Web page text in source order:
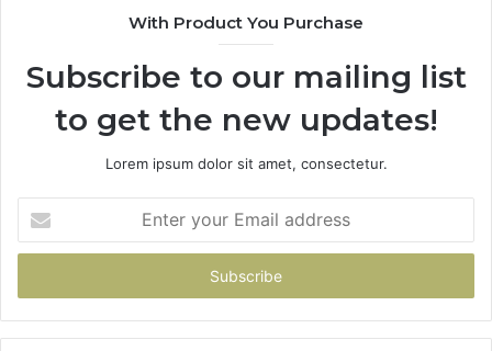
With Product You Purchase
Subscribe to our mailing list
to get the new updates!
Lorem ipsum dolor sit amet, consectetur.
your
Email